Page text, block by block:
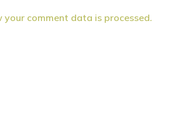
your comment data is processed.